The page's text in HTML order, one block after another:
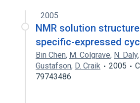
2005
NMR solution
specific-expressed
Bin Chen, M. Colgrave, N. Daly,
Gustafson, D. Craik 2005
79743486